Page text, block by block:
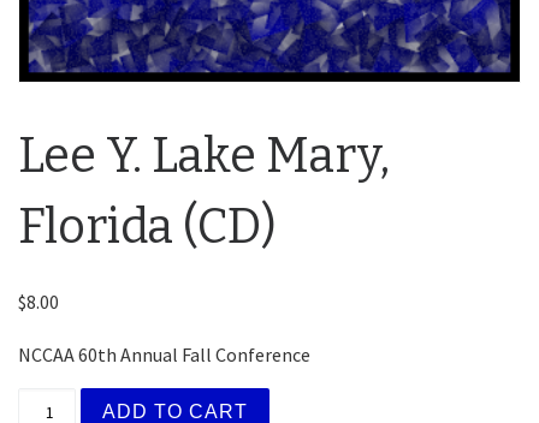
Lee Y. Lake Mary,
Florida (CD)
$8.00
NCCAA 60th Annual Fall Conference
Lee Y. Lake Mary, Florida (CD) quantity
ADD TO CART